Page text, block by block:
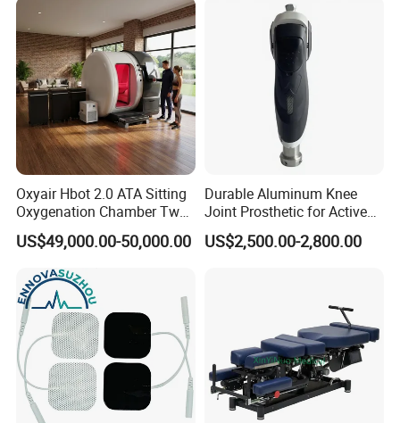
Oxyair Hbot 2.0 ATA Sitting
Oxygenation Chamber Two
Person Seated 2 ATA
Hyperbaric Oxygen
Chamber with Red Light
Therapy
US$49,000.00-50,000.00
Durable Aluminum Knee
Joint Prosthetic for Active
Lifestyles
US$2,500.00-2,800.00